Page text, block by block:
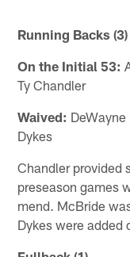
Running Backs (3)
On the Initial 53:
Ty Chandler
Waived:
Dykes
Chandler provided
preseason games
mend. McBride
Dykes were added